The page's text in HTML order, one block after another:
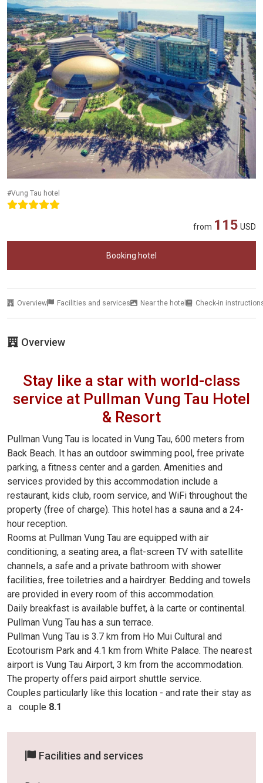
#Vung Tau hotel
from 115 USD
Booking hotel
Overview Facilities and services Near the hotel Check-in
Overview
Stay like a star with world-class
service at Pullman Vung Tau Hotel
& Resort
Pullman Vung Tau is located in Vung Tau, 600 meters from
Back Beach. It has an outdoor swimming pool, free private
parking, a fitness center and a garden. Amenities and
services provided by this accommodation include a
restaurant, kids club, room service, and WiFi throughout the
property (free of charge). This hotel has a sauna and a 24-
hour reception.
Rooms at Pullman Vung Tau are equipped with air
conditioning, a seating area, a flat-screen TV with satellite
channels, a safe and a private bathroom with shower
facilities, free toiletries and a hairdryer. Bedding and towels
are provided in every room of this accommodation.
Daily breakfast is available buffet, à la carte or continental.
Pullman Vung Tau has a sun terrace.
Pullman Vung Tau is 3.7 km from Ho Mui Cultural and
Ecotourism Park and 4.1 km from White Palace. The nearest
airport is Vung Tau Airport, 3 km from the accommodation.
The property offers paid airport shuttle service.
Couples particularly like this location - and rate their stay as
a
couple 8.1
Facilities and services